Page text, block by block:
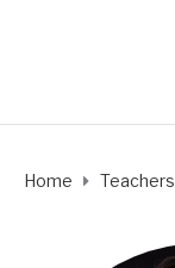
Home Teachers